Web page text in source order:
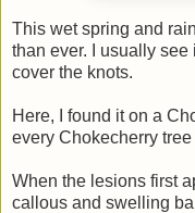
This wet spring and
than ever. I usually
cover the knots.
Here, I found it on a
every Chokecherry
When the lesions first
callous and swelling